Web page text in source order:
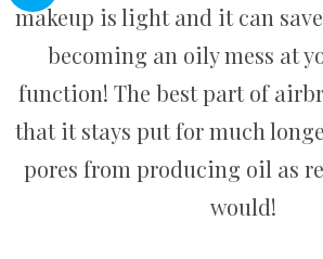
makeup is light and it can
becoming an oily mess at
function! The best part of
that it stays put for much
pores from producing oil as
would!